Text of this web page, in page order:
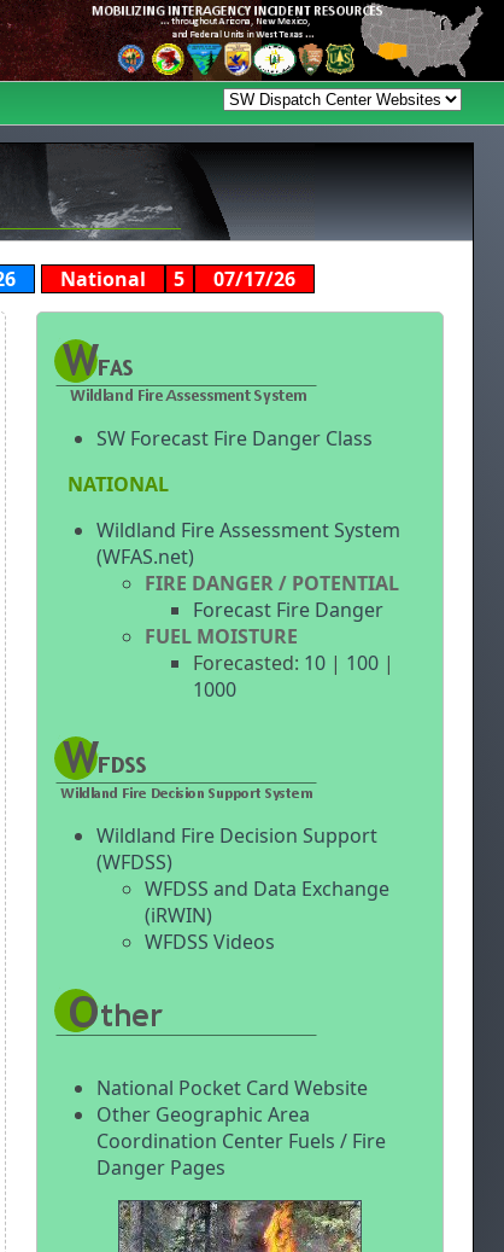
National 5 07/17/26
SW Forecast Fire Danger Class
NATIONAL
Wildland Fire Assessment System
(WFAS.net)
FIRE DANGER / POTENTIAL
Forecast Fire Danger
FUEL MOISTURE
Forecasted: 10 | 100 |
1000
Wildland Fire Decision Support
(WFDSS)
WFDSS and Data Exchange
(iRWIN)
WFDSS Videos
National Pocket Card Website
Other Geographic Area
Coordination Center Fuels / Fire
Danger Pages